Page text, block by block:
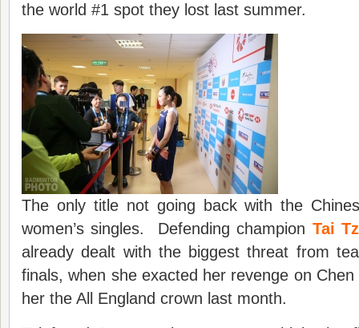
the world #1 spot they lost last summer.
The only title not going back with the
women’s singles. Defending champion Tai
already dealt with the biggest threat from
finals, when she exacted her revenge on
her the All England crown last month.